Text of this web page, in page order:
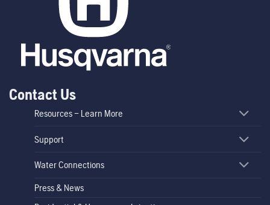
Contact Us
Resources – Learn More
Support
Water Connections
Press & News